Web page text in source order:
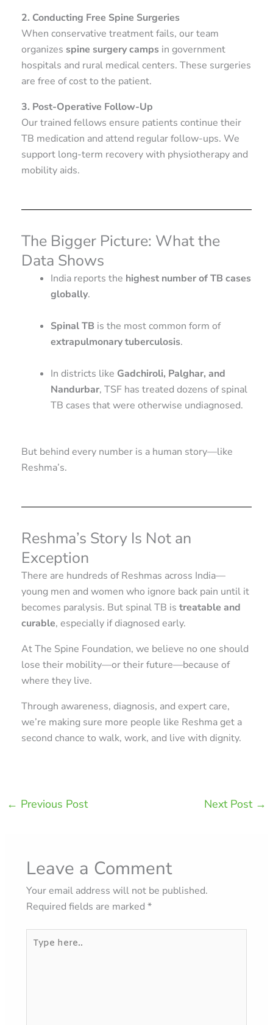
2. Conducting Free Spine Surgeries
When conservative treatment fails, our team
organizes spine surgery campsin government
hospitals and rural medical centers. These surgeries
are free of cost to the patient.
3. Post-Operative Follow-Up
Our trained fellows ensure patients continue their
TB medication and attend regular follow-ups. We
support long-term recovery with physiotherapy and
mobility aids.
The Bigger Picture: What the
Data Shows
India reports the highest number of TB cases
globally.
Spinal TB is the most common form of
extrapulmonary tuberculosis.
In districts like Gadchiroli, Palghar, and
Nandurbar, TSF has treated dozens of spinal
TB cases that were otherwise undiagnosed.
But behind every number is a human story—like
Reshma’s.
Reshma’s Story Is Not an
Exception
There are hundreds of Reshmas across India—
young men and women who ignore back pain until it
becomes paralysis. But spinal TB is treatable and
curable, especially if diagnosed early.
At The Spine Foundation, we believe no one should
lose their mobility—or their future—because of
where they live.
Through awareness, diagnosis, and expert care,
we’re making sure more people like Reshma get a
second chance to walk, work, and live with dignity.
← Previous Post Next Post →
Leave a Comment
Your email address will not be published.
Required fields are marked *